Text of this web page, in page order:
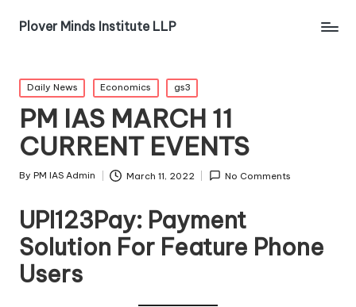
Plover Minds Institute LLP
Daily News Economics gs3
PM IAS MARCH 11
CURRENT EVENTS
By PM IAS Admin March 11, 2022 No Comments
UPI123Pay: Payment
Solution For Feature Phone
Users